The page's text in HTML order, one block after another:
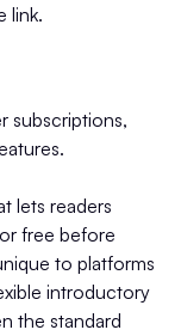
link.
subscriptions,
lets readers
free before
to platforms
introductory
the standard